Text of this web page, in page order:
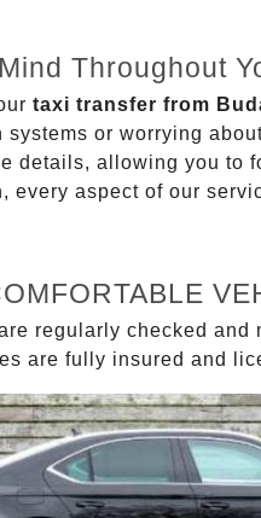
Throughout
taxi transfer from
systems or worrying
details, allowing you to
every aspect of our
regularly checked and
are fully insured and